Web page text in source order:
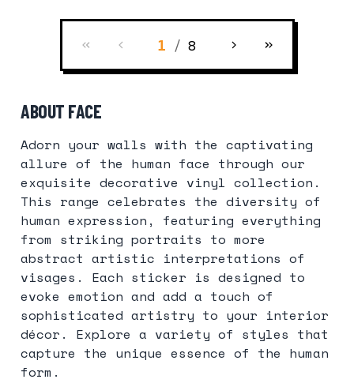
1 / 8
ABOUT FACE
Adorn your walls with the captivating
allure of the human face through our
exquisite decorative vinyl collection.
This range celebrates the diversity of
human expression, featuring everything
from striking portraits to more
abstract artistic interpretations of
visages. Each sticker is designed to
evoke emotion and add a touch of
sophisticated artistry to your interior
décor. Explore a variety of styles that
capture the unique essence of the human
form.